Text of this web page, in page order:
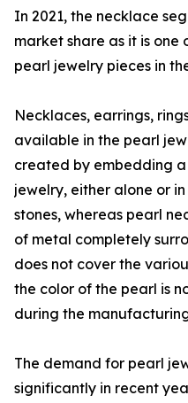
In 2021, the necklace
market share as it is
pearl jewelry pieces in
Necklaces, earrings,
available in the pearl
created by embedding
jewelry, either alone or
stones, whereas pearl
of metal completely
does not cover the
the color of the pearl is
during the
The demand for pearl
significantly in recent